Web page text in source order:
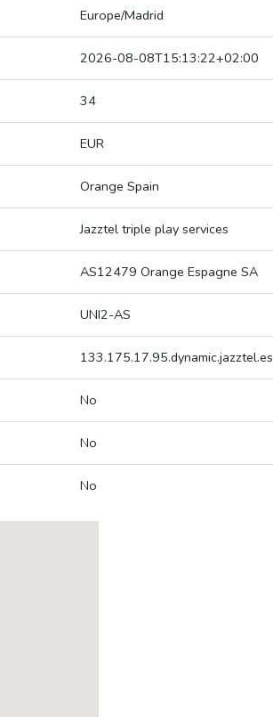
Europe/Madrid
2026-08-08T15:13:22+02:00
34
EUR
Orange Spain
Jazztel triple play services
AS12479 Orange Espagne SA
UNI2-AS
133.175.17.95.dynamic.jazztel.es
No
No
No